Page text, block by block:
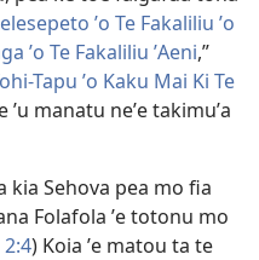
ʼo Te Fakaliliu ʼo
ʼo Te Fakaliliu ʼAeni,”
Tapu ʼo Kaku Mai Ki Te
ʼu manatu neʼe takimuʼa
kia Sehova pea mo fia
Folafola ʼe totonu mo
) Koia ʼe matou ta te